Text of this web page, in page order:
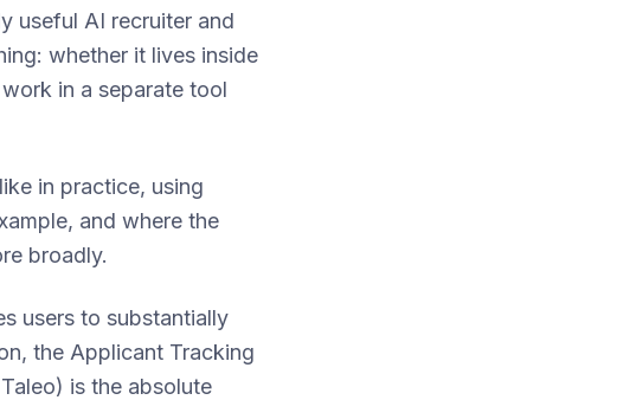
useful AI recruiter and
whether it lives inside
in a separate tool
in practice, using
and where the
broadly.
users to substantially
the Applicant Tracking
is the absolute